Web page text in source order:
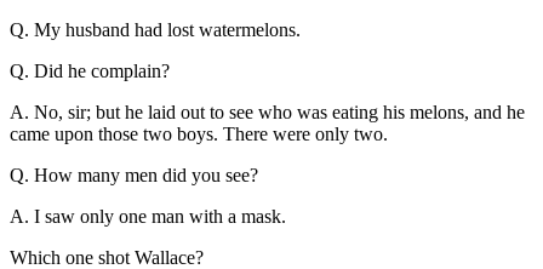
Q. My husband had lost watermelons.
Q. Did he complain?
A. No, sir; but he laid out to see who was eating his melons, and he
came upon those two boys. There were only two.
Q. How many men did you see?
A. I saw only one man with a mask.
Which one shot Wallace?